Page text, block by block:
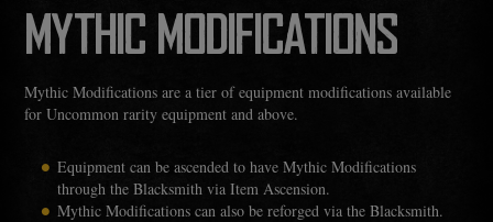
MYTHIC MODIFICATIONS
Mythic Modifications are a tier of equipment modifications available
for Uncommon rarity equipment and above.
Equipment can be ascended to have Mythic Modifications
through the Blacksmith via Item Ascension.
Mythic Modifications can also be reforged via the Blacksmith.